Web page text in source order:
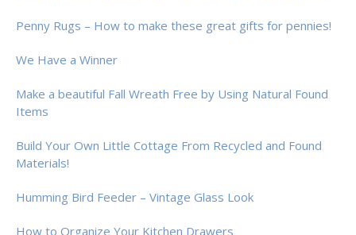
Penny Rugs – How to make these great gifts for pennies!
We Have a Winner
Make a beautiful Fall Wreath Free by Using Natural Found
Items
Build Your Own Little Cottage From Recycled and Found
Materials!
Humming Bird Feeder – Vintage Glass Look
How to Organize Your Kitchen Drawers